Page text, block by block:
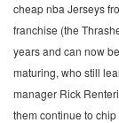
cheap nba Jerseys
franchise (the
years and can now
maturing, who still
manager Rick
them continue to